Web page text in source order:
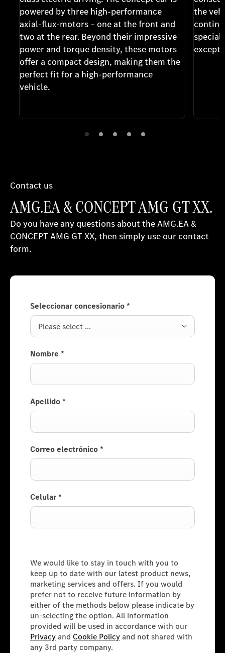
powered by three high-performance
axial-flux-motors – one at the front and
two at the rear. Beyond their impressive
power and torque density, these motors
offer a compact design, making them the
perfect fit for a high-performance
vehicle.
the
Contact us
AMG.EA & CONCEPT AMG GT XX.
Do you have any questions about the AMG.EA &
CONCEPT AMG GT XX, then simply use our contact
form.
Seleccionar concesionario *
Please select ...
Nombre *
Apellido *
Correo electrónico *
Celular *
We would like to stay in touch with you to
keep up to date with our latest product news,
marketing services and offers. If you would
prefer not to receive future information by
either of the methods below please indicate by
un-selecting the option. All information
provided will be used in accordance with our
Privacyand Cookie Policyand not shared with
any 3rd party company.